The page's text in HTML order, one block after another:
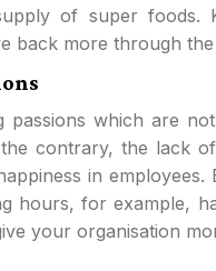
of super
back more through
passions which are
contrary, the lack
in
hours, for example,
your organisation